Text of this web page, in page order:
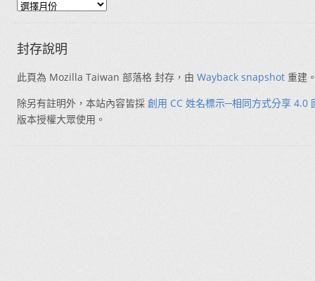
封存說明
此頁為 Mozilla Taiwan 部落格 封存，由 Wayback snapshot 重建
除另有註明外，本站內容皆採 創用 CC 姓名標示─相同方式分享 4.0
版本授權大眾使用。